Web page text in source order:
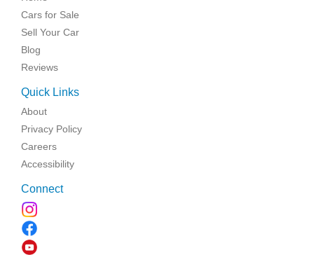
Cars for Sale
Sell Your Car
Blog
Reviews
Quick Links
About
Privacy Policy
Careers
Accessibility
Connect